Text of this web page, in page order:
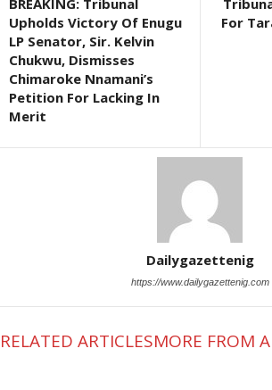
BREAKING: Tribunal
Upholds Victory Of Enugu
LP Senator, Sir. Kelvin
Chukwu, Dismisses
Chimaroke Nnamani’s
Petition For Lacking In
Merit
For
Dailygazettenig
https://www.dailygazettenig.com
RELATED ARTICLESMORE FROM